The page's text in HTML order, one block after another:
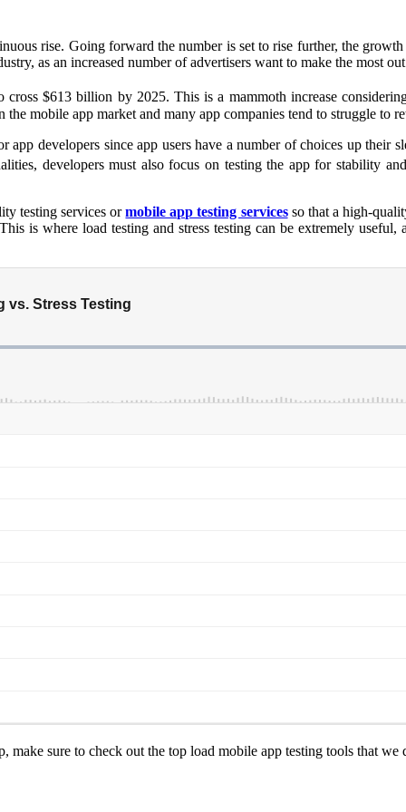
rise. Going forward the number is set to rise further, the
as an increased number of advertisers want to make the most
$613 billion by 2025. This is a mammoth increase
mobile app market and many app companies tend to struggle to
developers since app users have a number of choices up their
developers must also focus on testing the app for stability
testing services ormobile app testing servicesso that a high-
is where load testing and stress testing can be extremely useful,
sure to check out the top load mobile app testing tools that we